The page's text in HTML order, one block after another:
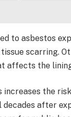
to asbestos
scarring.
affects the
increases the
after